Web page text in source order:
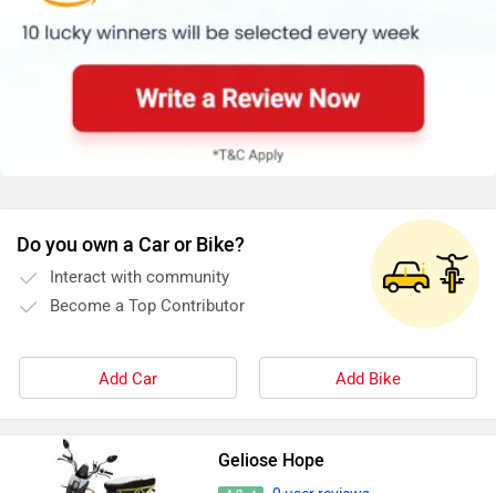
Do you own a Car or Bike?
Interact with community
Become a Top Contributor
Add Car Add Bike
Geliose Hope